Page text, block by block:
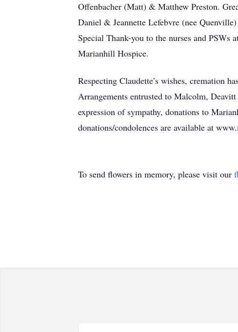
Offenbacher (Matt) & Matthew Preston.
Daniel & Jeannette Lefebvre (nee
Special Thank-you to the nurses and
Marianhill Hospice.
Respecting Claudette’s wishes, cremation
Arrangements entrusted to Malcolm,
expression of sympathy, donations to
donations/condolences are available at
To send flowers in memory, please visit our